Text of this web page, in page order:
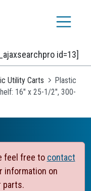
id=13]
Utility Carts
Plastic
16" x 25-1/2", 300-
feel free to contact
information on
parts.